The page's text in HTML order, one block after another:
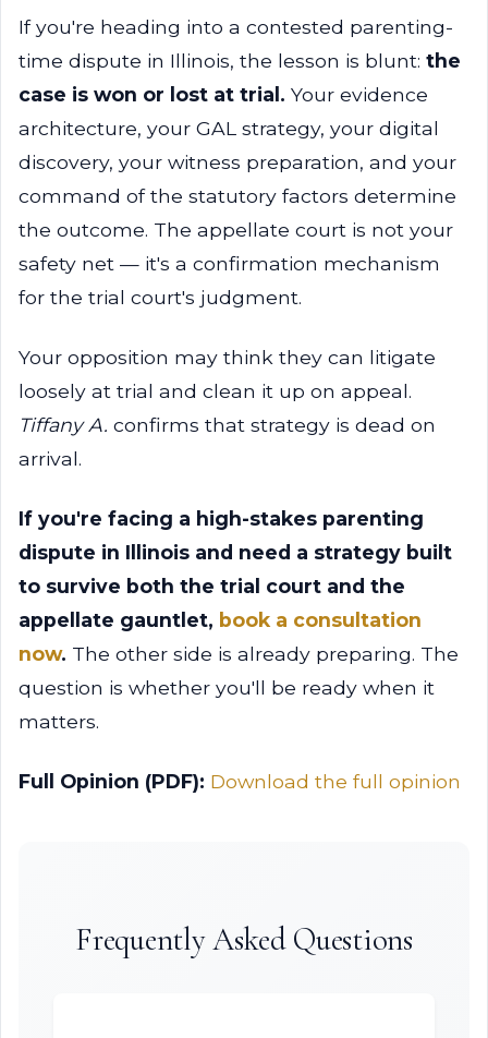
If you're heading into a contested parenting-
time dispute in Illinois, the lesson is blunt: the
case is won or lost at trial. Your evidence
architecture, your GAL strategy, your digital
discovery, your witness preparation, and your
command of the statutory factors determine
the outcome. The appellate court is not your
safety net — it's a confirmation mechanism
for the trial court's judgment.
Your opposition may think they can litigate
loosely at trial and clean it up on appeal.
Tiffany A. confirms that strategy is dead on
arrival.
If you're facing a high-stakes parenting
dispute in Illinois and need a strategy built
to survive both the trial court and the
appellate gauntlet, book a consultation
now. The other side is already preparing. The
question is whether you'll be ready when it
matters.
Full Opinion (PDF): Download the full opinion
Frequently Asked Questions